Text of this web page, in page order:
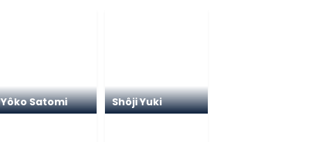
Yôko Satomi Shôji Yuki